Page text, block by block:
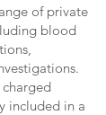
of private
blood
charged
included in a